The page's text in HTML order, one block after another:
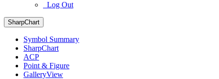
Log Out
SharpChart
Symbol Summary
SharpChart
ACP
Point & Figure
GalleryView